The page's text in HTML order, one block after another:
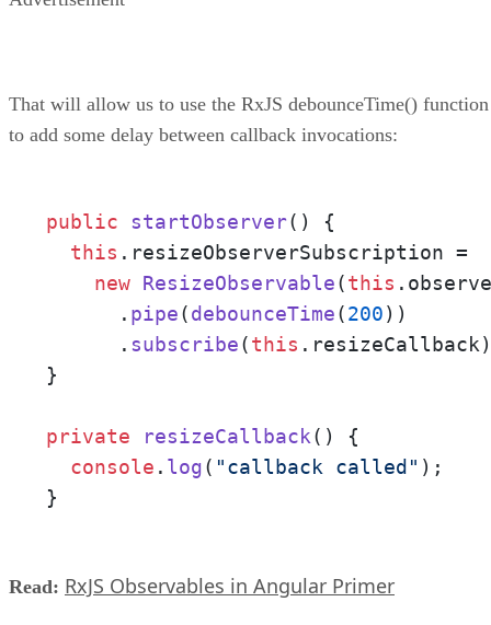
That will allow us to use the RxJS debounceTime() function
to add some delay between callback invocations:
public startObserver( ) {
this . resizeObserverSubscription =
new ResizeObservable(this .
      .
pipe(debounceTime(200))
      .
subscribe(this . resizeCallback
}
private resizeCallback( ) {
console . log( "callback called" );
}
Read: RxJS Observables in Angular Primer